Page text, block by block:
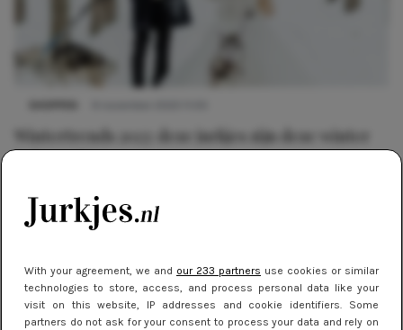
With your agreement, we and our 233 partners use cookies or similar
technologies to store, access, and process personal data like your
visit on this website, IP addresses and cookie identifiers. Some
partners do not ask for your consent to process your data and rely on
Wintertrends 2023: deze jurkjes zijn deze winter